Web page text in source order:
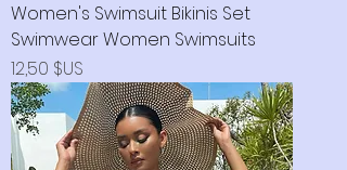
Women's Swimsuit Bikinis Set
Swimwear Women Swimsuits
Prix
12,50 $US